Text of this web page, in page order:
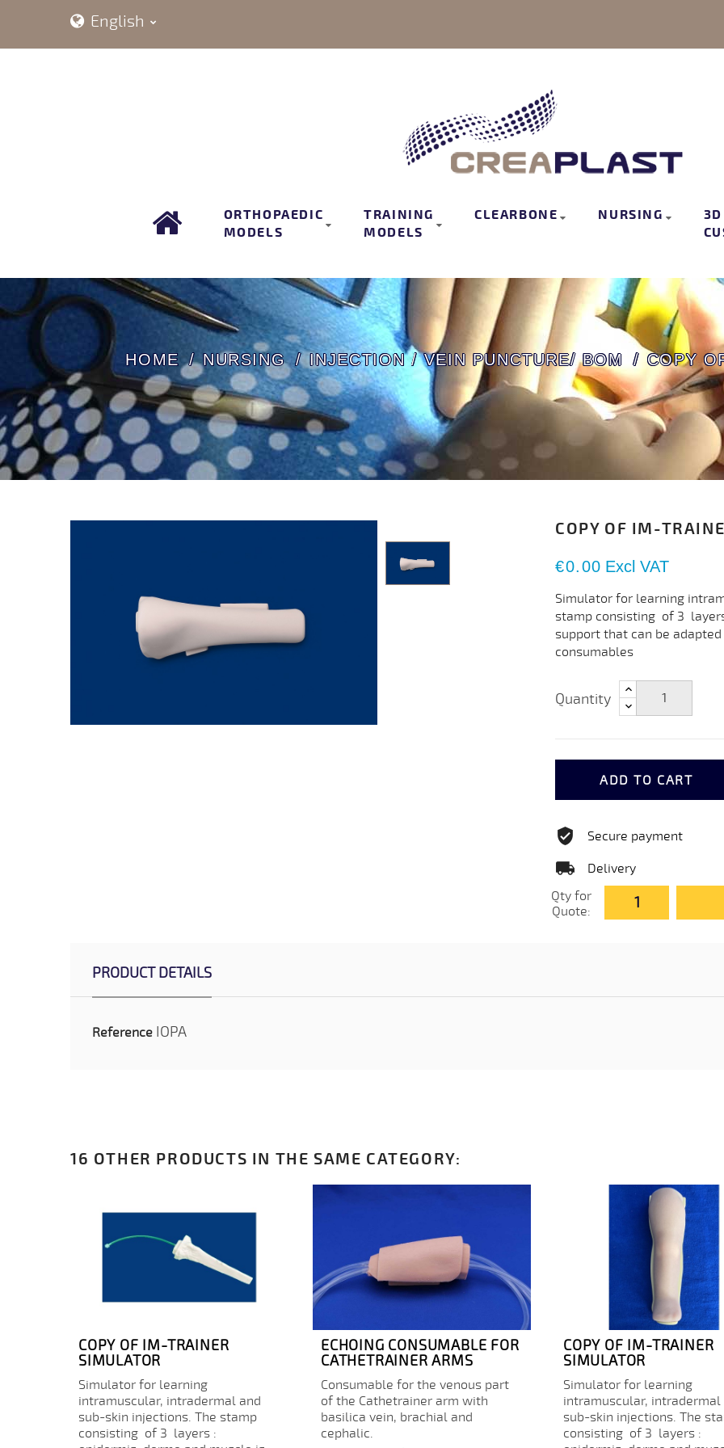
English
ORTHOPAEDIC
MODELS
TRAINING
MODELS
CLEARBONE NURSING
HOME NURSING INJECTION / VEIN PUNCTURE/ BOM COPY
COPY OF IM-
€0.00 Excl VAT
Simulator for learning
stamp consisting of 3
support that can be
consumables
Quantity
ADD TO CART
Secure payment
Delivery
Qty for
Quote:
PRODUCT DETAILS
Reference IOPA
16 OTHER PRODUCTS IN THE SAME CATEGORY:
COPY OF IM-TRAINER
SIMULATOR
Simulator for learning
intramuscular, intradermal and
sub-skin injections. The stamp
consisting of 3 layers :
ECHOING CONSUMABLE FOR
CATHETRAINER ARMS
Consumable for the venous part
of the Cathetrainer arm with
basilica vein, brachial and
cephalic.
COPY OF IM-TRAINER
SIMULATOR
Simulator for learning
intramuscular, intradermal
sub-skin injections. The
consisting of 3 layers :